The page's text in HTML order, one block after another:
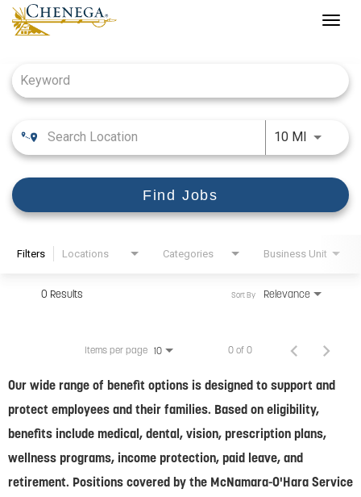
10 MI Use
Find Jobs
Filters Locations Categories Business Unit
0 Results Relevance
Sort By
Items per page 10 0 of 0
Our wide range of benefit options is designed to support and
protect employees and their families. Based on eligibility,
benefits include medical, dental, vision, prescription plans,
wellness programs, income protection, paid leave, and
retirement. Positions covered by the McNamara-O'Hara Service